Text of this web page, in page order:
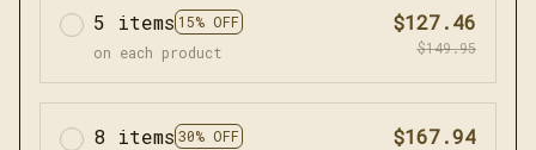
5 items 15% OFF
on each product
$127.46
$149.95
8 items 30% OFF
$167.94